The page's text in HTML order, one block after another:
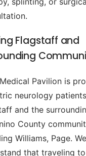
Flagstaff and
Pavilion is
neurology
and the
County
Williams, Page. We
that traveling